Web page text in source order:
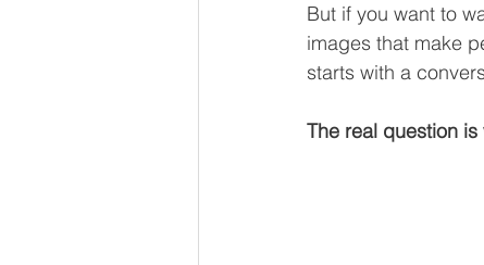
But if you want to
images that make
starts with a
The real question